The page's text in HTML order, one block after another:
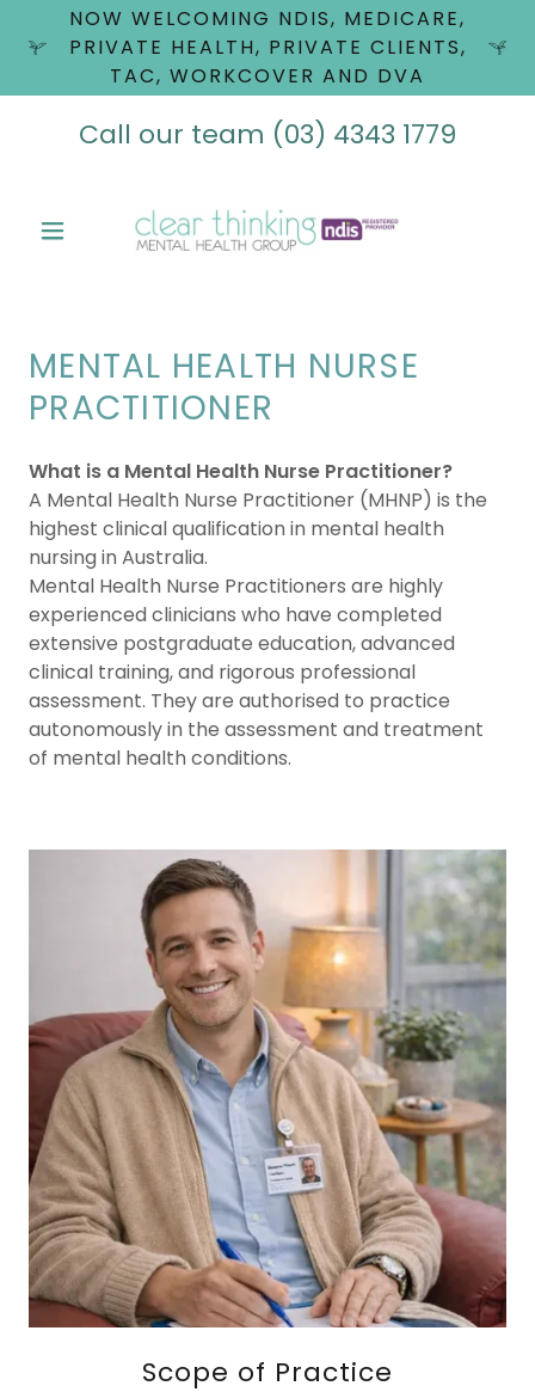
NOW WELCOMING NDIS, MEDICARE,
PRIVATE HEALTH, PRIVATE CLIENTS,
TAC, WORKCOVER AND DVA
Call our team (03) 4343 1779
MENTAL HEALTH NURSE
PRACTITIONER
What is a Mental Health Nurse Practitioner?
A Mental Health Nurse Practitioner (MHNP) is the
highest clinical qualification in mental health
nursing in Australia.
Mental Health Nurse Practitioners are highly
experienced clinicians who have completed
extensive postgraduate education, advanced
clinical training, and rigorous professional
assessment. They are authorised to practice
autonomously in the assessment and treatment
of mental health conditions.
Scope of Practice